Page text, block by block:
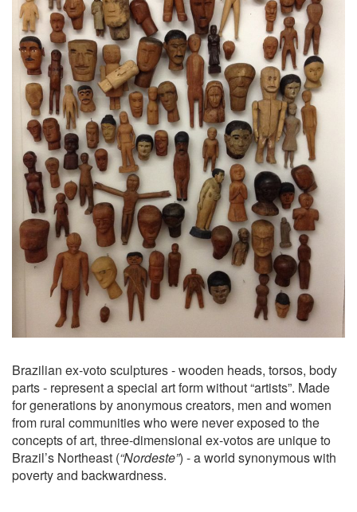
Brazilian ex-voto sculptures - wooden heads, torsos, body
parts - represent a special art form without “artists”. Made
for generations by anonymous creators, men and women
from rural communities who were never exposed to the
concepts of art, three-dimensional ex-votos are unique to
Brazil’s Northeast (“Nordeste”) - a world synonymous with
poverty and backwardness.